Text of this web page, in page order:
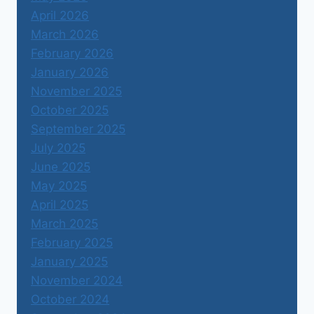
April 2026
March 2026
February 2026
January 2026
November 2025
October 2025
September 2025
July 2025
June 2025
May 2025
April 2025
March 2025
February 2025
January 2025
November 2024
October 2024